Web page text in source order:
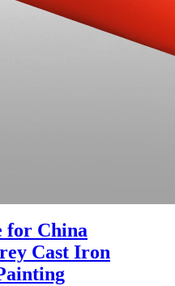
for China
Cast Iron